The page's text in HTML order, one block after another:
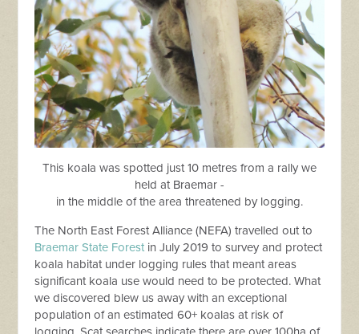
This koala was spotted just 10 metres from a rally we
held at Braemar -
in the middle of the area threatened by logging.
The North East Forest Alliance (NEFA) travelled out to
Braemar State Forest in July 2019 to survey and protect
koala habitat under logging rules that meant areas
significant koala use would need to be protected. What
we discovered blew us away with an exceptional
population of an estimated 60+ koalas at risk of